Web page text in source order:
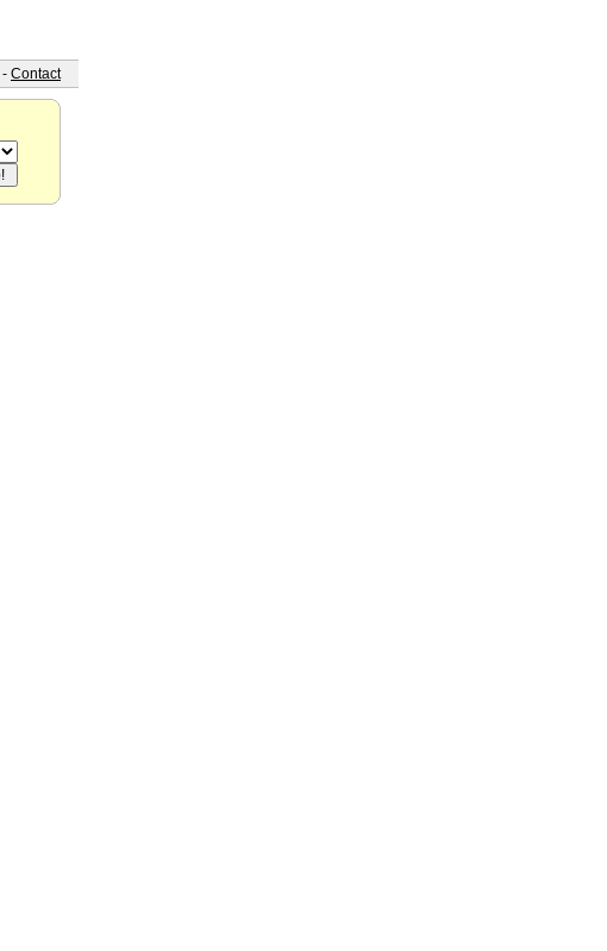
- Contact